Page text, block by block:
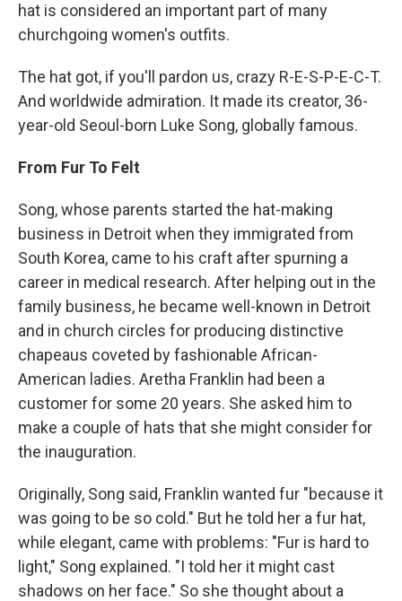
hat is considered an important part of many
churchgoing women's outfits.
The hat got, if you'll pardon us, crazy R-E-S-P-E-C-T.
And worldwide admiration. It made its creator, 36-
year-old Seoul-born Luke Song, globally famous.
From Fur To Felt
Song, whose parents started the hat-making
business in Detroit when they immigrated from
South Korea, came to his craft after spurning a
career in medical research. After helping out in the
family business, he became well-known in Detroit
and in church circles for producing distinctive
chapeaus coveted by fashionable African-
American ladies. Aretha Franklin had been a
customer for some 20 years. She asked him to
make a couple of hats that she might consider for
the inauguration.
Originally, Song said, Franklin wanted fur "because it
was going to be so cold." But he told her a fur hat,
while elegant, came with problems: "Fur is hard to
light," Song explained. "I told her it might cast
shadows on her face." So she thought about a